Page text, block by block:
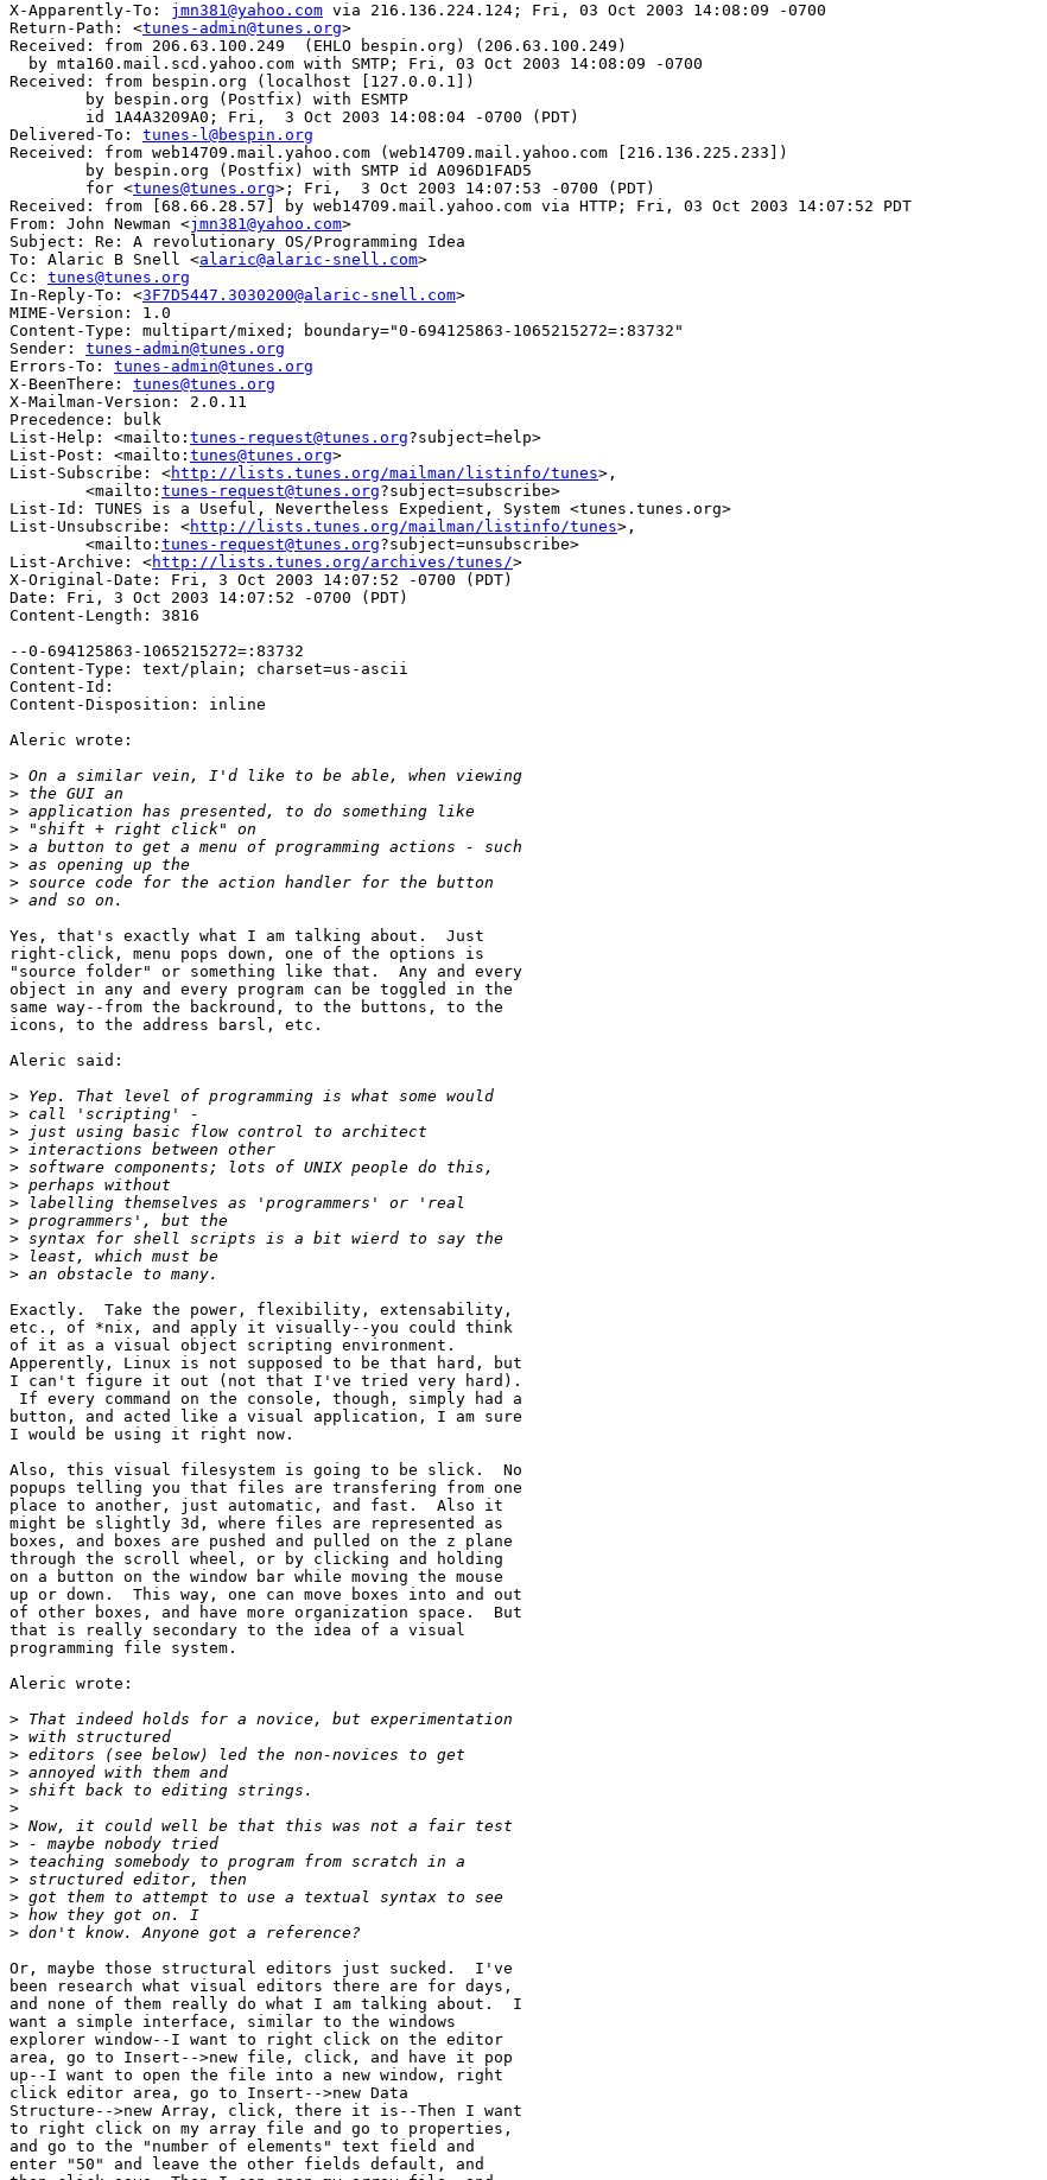
X-Apparently-To: jmn381@yahoo.com via 216.136.224.124; Fri, 03 Oct 2003 14:08:09 -0700
Return-Path: <tunes-admin@tunes.org>
Received: from 206.63.100.249  (EHLO bespin.org) (206.63.100.249)
  by mta160.mail.scd.yahoo.com with SMTP; Fri, 03 Oct 2003 14:08:09 -0700
Received: from bespin.org (localhost [127.0.0.1])
Delivered-To: tunes-l@bespin.org
Received: from web14709.mail.yahoo.com (web14709.mail.yahoo.com [216.136.225.233])
	for <
tunes@tunes.org>; Fri,  3 Oct 2003 14:07:53 -0700 (PDT)
Received: from [68.66.28.57] by web14709.mail.yahoo.com via HTTP; Fri, 03 Oct 2003 14:07:52 PDT
From: John Newman <jmn381@yahoo.com>
Subject: Re: A revolutionary OS/Programming Idea
To: Alaric B Snell <alaric@alaric-snell.com>
Cc: tunes@tunes.org
In-Reply-To: <3F7D5447.3030200@alaric-snell.com>
MIME-Version: 1.0
Content-Type: multipart/mixed; boundary="0-694125863-1065215272=:83732"
Sender: tunes-admin@tunes.org
Errors-To: tunes-admin@tunes.org
X-BeenThere: tunes@tunes.org
X-Mailman-Version: 2.0.11
Precedence: bulk
List-Help: <mailto: tunes-request@tunes.org?subject=help>
List-Post: <mailto: tunes@tunes.org>
List-Subscribe: <http://lists.tunes.org/mailman/listinfo/tunes>,
	<mailto:
tunes-request@tunes.org?subject=subscribe>
List-Id: TUNES is a Useful, Nevertheless Expedient, System <tunes.tunes.org>
List-Unsubscribe: <http://lists.tunes.org/mailman/listinfo/tunes>,
	<mailto:
tunes-request@tunes.org?subject=unsubscribe>
List-Archive: <http://lists.tunes.org/archives/tunes/>
X-Original-Date: Fri, 3 Oct 2003 14:07:52 -0700 (PDT)
Date: Fri, 3 Oct 2003 14:07:52 -0700 (PDT)
Content-Length: 3816
--0-694125863-1065215272=:83732
Content-Type: text/plain; charset=us-ascii
Content-Id:
Content-Disposition: inline
Aleric wrote:
>
>
>
>
>
>
>
>
Yes, that's exactly what I am talking about.  Just
right-click, menu pops down, one of the options is
"source folder" or something like that.  Any and every
object in any and every program can be toggled in the
same way--from the backround, to the buttons, to the
icons, to the address barsl, etc.
Aleric said:
>
>
>
>
>
>
>
>
>
>
>
Exactly.  Take the power, flexibility, extensability,
etc., of *nix, and apply it visually--you could think
of it as a visual object scripting environment.
Apperently, Linux is not supposed to be that hard, but
I can't figure it out (not that I've tried very hard).
If every command on the console, though, simply had a
button, and acted like a visual application, I am sure
I would be using it right now.
Also, this visual filesystem is going to be slick.  No
popups telling you that files are transfering from one
place to another, just automatic, and fast.  Also it
might be slightly 3d, where files are represented as
boxes, and boxes are pushed and pulled on the z plane
through the scroll wheel, or by clicking and holding
on a button on the window bar while moving the mouse
up or down.  This way, one can move boxes into and out
of other boxes, and have more organization space.  But
that is really secondary to the idea of a visual
programming file system.
Aleric wrote:
>
>
>
>
>
>
>
>
>
>
>
>
>
Or, maybe those structural editors just sucked.  I've
been research what visual editors there are for days,
and none of them really do what I am talking about.  I
want a simple interface, similar to the windows
explorer window--I want to right click on the editor
area, go to Insert-->new file, click, and have it pop
up--I want to open the file into a new window, right
click editor area, go to Insert-->new Data
Structure-->new Array, click, there it is--Then I want
to right click on my array file and go to properties,
and go to the "number of elements" text field and
enter "50" and leave the other fields default, and